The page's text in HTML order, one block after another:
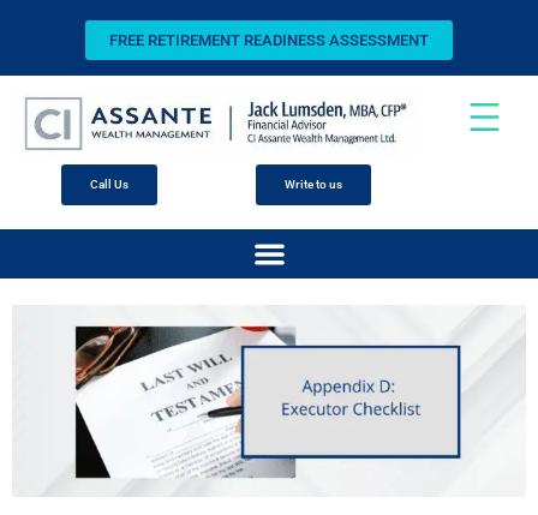
FREE RETIREMENT READINESS ASSESSMENT
Call Us Write to us